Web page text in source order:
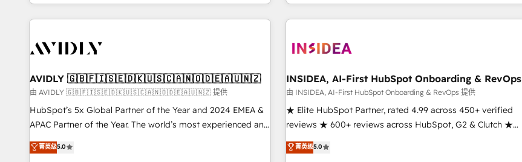
brands. 🔄 Implementation & Integration - Seamless
migrations and system integrations powered by Globalia’s
to drive platform adoption. 📈 Revenue Generation - Full-
Point Success Media. - Expert deployment of Breeze AI and
custom agents to automate growth. 🏆 Elite Excellence - 8
platform accreditations and deep HIPAA-compliance
expertise. - A team of 250+ experts dedicated to your
through expert-led services, smart agents, and purpose-
built apps, tailored to your business. Together, we unlock
journey for clean data, scalability, & reporting. 🎯Demand
paid media. 👩‍💻Web Design: Build high-performing
websites with UX, messaging, & conversion strategy that
drive results. 🤖AI Strategy: Activate Breeze Agents,
configure HubSpot AI, & maximize AEO with tailored AI
integrations, hosting, & maintenance.
AVIDLY 🇬🇧🇫🇮🇸🇪🇩🇰🇺🇸🇨🇦🇳🇴🇩🇪🇦🇺🇳🇿
由 AVIDLY 🇬🇧🇫🇮🇸🇪🇩🇰🇺🇸🇨🇦🇳🇴🇩🇪🇦🇺🇳🇿 提供
HubSpot’s 5x Global Partner of the Year and 2024 EMEA &
APAC Partner of the Year. The world’s most experienced and
fully accredited HubSpot Solutions Partner. 🚀 With 2,750+
HubSpot projects delivered and 370+ specialists across
菁英级5.0
INSIDEA, AI-First HubSpot Onboarding & RevOps
由 INSIDEA, AI-First HubSpot Onboarding & RevOps 提供
★ Elite HubSpot Partner, rated 4.99 across 450+ verified
reviews ★ 600+ reviews across HubSpot, G2 & Clutch ★
150+ in-house HubSpot-certified experts ★ 1,500+
implementations across 25+ countries ★ AI-first, RevOps-
菁英级5.0